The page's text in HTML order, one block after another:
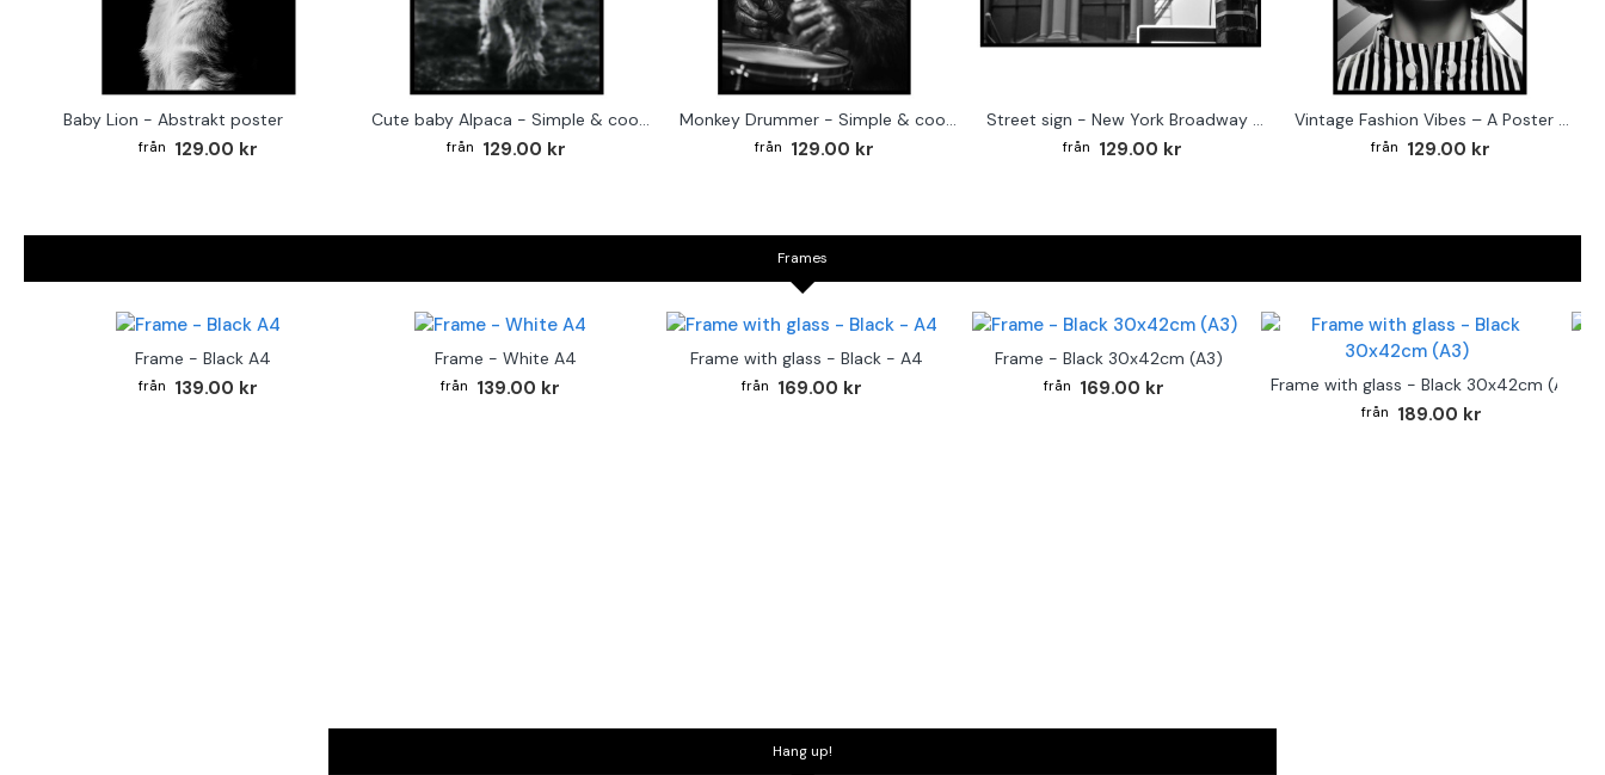
Baby Lion - Abstrakt poster
129.00 kr
Cute baby Alpaca - Simple & cool poster
129.00 kr
Monkey Drummer - Simple & cool poster
129.00 kr
Street sign - New York Broadway poster
129.00 kr
Vintage Fashion Vibes – A Poster for the Style-Conscious Home
129.00 kr
Frames
Frame - Black A4
139.00 kr
Frame - White A4
139.00 kr
Frame with glass - Black - A4
169.00 kr
Frame - Black 30x42cm (A3)
169.00 kr Frame with glass - Black 30x42cm (A3)
189.00 kr
Hang up!